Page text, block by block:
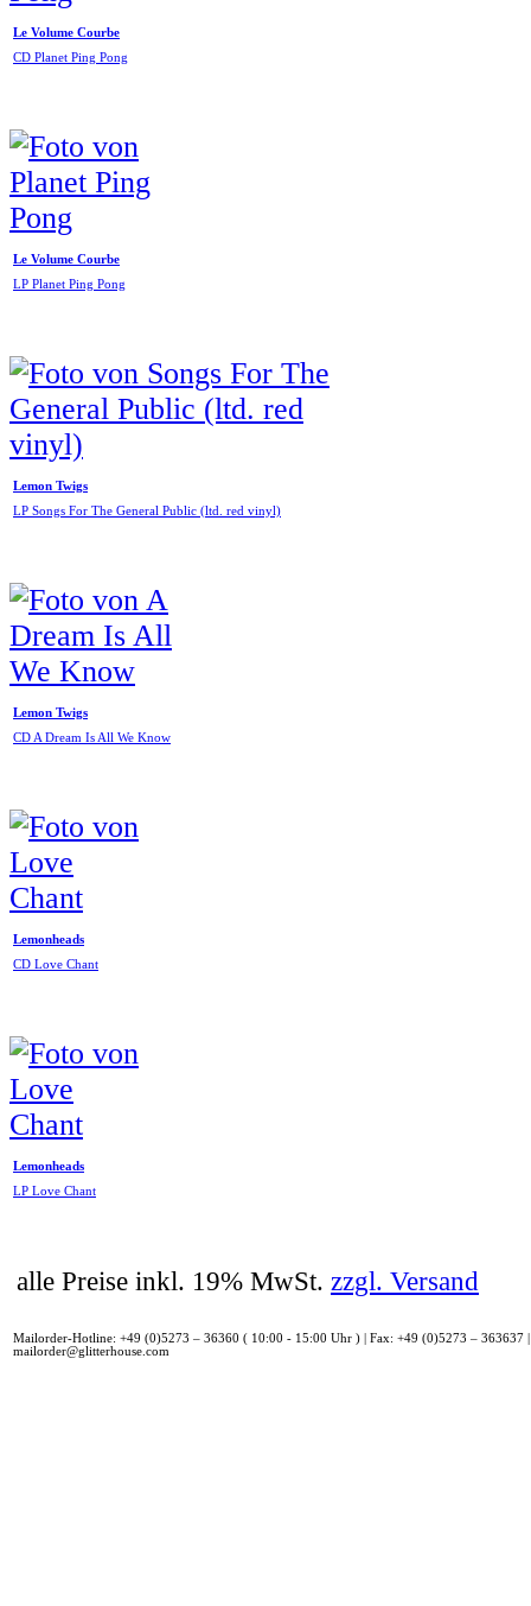
Le Volume Courbe
CD Planet Ping Pong
Le Volume Courbe
LP Planet Ping Pong
Lemon Twigs
LP Songs For The General Public (ltd. red vinyl)
Lemon Twigs
CD A Dream Is All We Know
Lemonheads
CD Love Chant
Lemonheads
LP Love Chant
alle Preise inkl. 19% MwSt. zzgl. Versand
Mailorder-Hotline: +49 (0)5273 – 36360 ( 10:00 - 15:00 Uhr ) | Fax: +49 (0)5273 – 363637
mailorder@glitterhouse.com